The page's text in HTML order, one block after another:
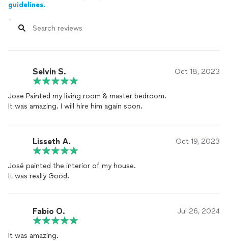
guidelines.
Selvin S. Oct 18, 2023
Jose Painted my living room & master bedroom.
It was amazing. I will hire him again soon.
Lisseth Á. Oct 19, 2023
José painted the interior of my house.
It was really Good.
Fabio O. Jul 26, 2024
It was amazing.